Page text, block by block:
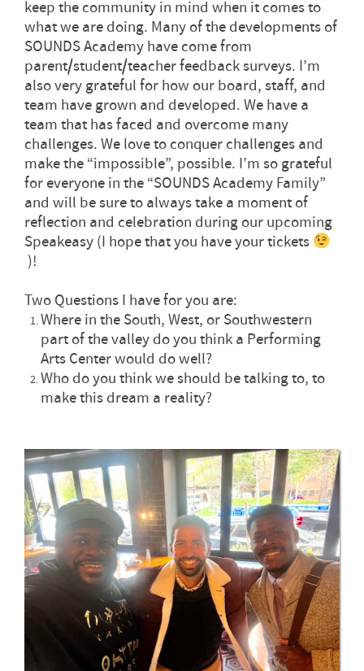
keep the community in mind when it comes to
what we are doing. Many of the developments of
SOUNDS Academy have come from
parent/student/teacher feedback surveys. I’m
also very grateful for how our board, staff, and
team have grown and developed. We have a
team that has faced and overcome many
challenges. We love to conquer challenges and
make the “impossible”, possible. I’m so grateful
for everyone in the “SOUNDS Academy Family”
and will be sure to always take a moment of
reflection and celebration during our upcoming
Speakeasy (I hope that you have your tickets
)!
Two Questions I have for you are:
Where in the South, West, or Southwestern
part of the valley do you think a Performing
Arts Center would do well?
Who do you think we should be talking to, to
make this dream a reality?